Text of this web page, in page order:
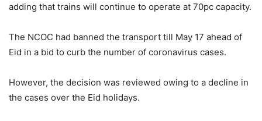
adding that trains will continue to operate at 70pc capacity.
The NCOC had banned the transport till May 17 ahead of
Eid in a bid to curb the number of coronavirus cases.
However, the decision was reviewed owing to a decline in
the cases over the Eid holidays.